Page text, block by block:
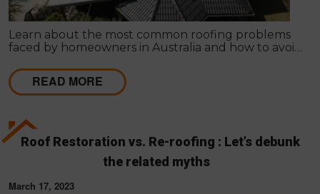
Learn about the most common roofing problems
faced by homeowners in Australia and how to avoid
key.READ MORE
Roof Restoration vs. Re-roofing : Let’s debunk
the related myths
March 17, 2023